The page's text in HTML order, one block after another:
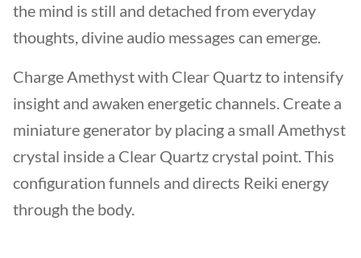
the mind is still and detached from everyday
thoughts, divine audio messages can emerge.
Charge Amethyst with Clear Quartz to intensify
insight and awaken energetic channels. Create a
miniature generator by placing a small Amethyst
crystal inside a Clear Quartz crystal point. This
configuration funnels and directs Reiki energy
through the body.